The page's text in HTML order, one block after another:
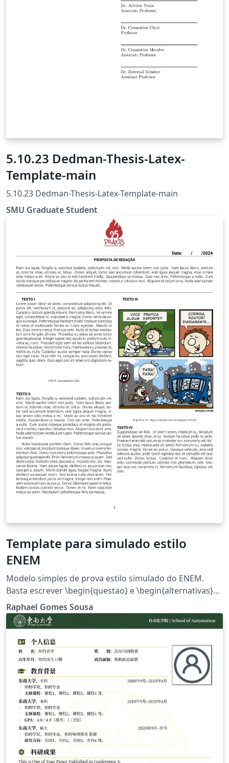
5.10.23 Dedman-Thesis-Latex-
Template-main
5.10.23 Dedman-Thesis-Latex-Template-main
SMU Graduate Student
Template para simulado estilo
ENEM
Modelo simples de prova estilo simulado do ENEM.
Basta escrever \begin{questao} e \begin{alternativas}
para adicionar as questões e as alternativas.
Raphael Gomes Sousa